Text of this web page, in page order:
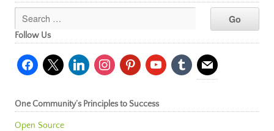
Follow Us
facebook
x linkedininstagrampinterestyoutubetumblr mail
One Community’s Principles to Success
Open Source